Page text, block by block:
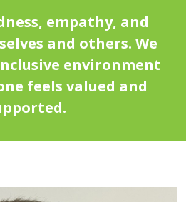
empathy, and
and others. We
environment
feels valued and